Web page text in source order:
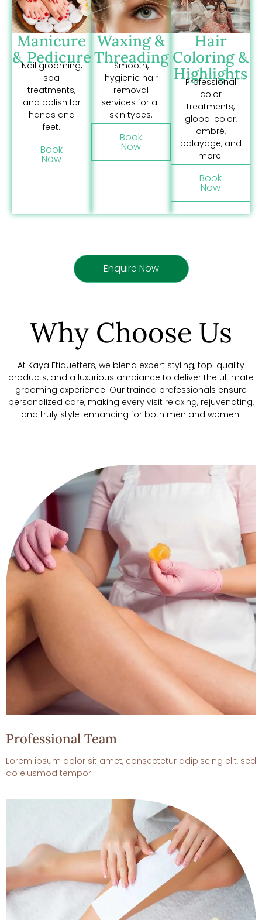
Manicure
& Pedicure
Nail grooming,
spa
treatments,
and polish for
hands and
feet.
Book
Now
Waxing &
Threading
Smooth,
hygienic hair
removal
services for all
skin types.
Book
Now
Hair
Coloring &
Highlights
Professional
color
treatments,
global color,
ombré,
balayage, and
more.
Book
Now
Enquire Now
Why Choose Us
At Kaya Etiquetters, we blend expert styling, top-quality
products, and a luxurious ambiance to deliver the ultimate
grooming experience. Our trained professionals ensure
personalized care, making every visit relaxing, rejuvenating,
and truly style-enhancing for both men and women.
Professional Team
Lorem ipsum dolor sit amet, consectetur adipiscing elit, sed
do eiusmod tempor.